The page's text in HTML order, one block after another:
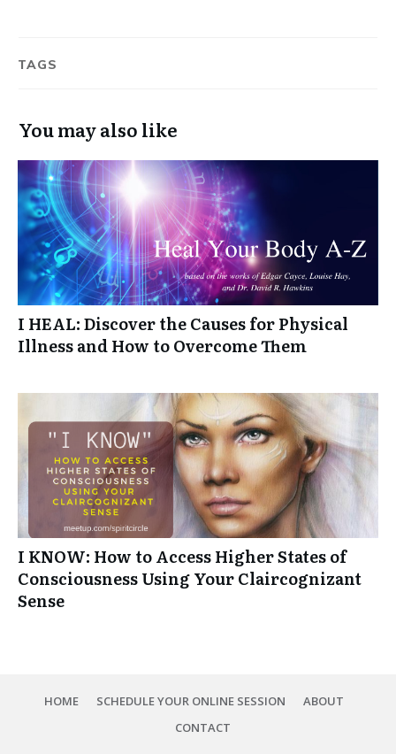
TAGS
You may also like
I HEAL: Discover the Causes for Physical
Illness and How to Overcome Them
I KNOW: How to Access Higher States of
Consciousness Using Your Claircognizant
Sense
HOME SCHEDULE YOUR ONLINE SESSION
ABOUT
CONTACT